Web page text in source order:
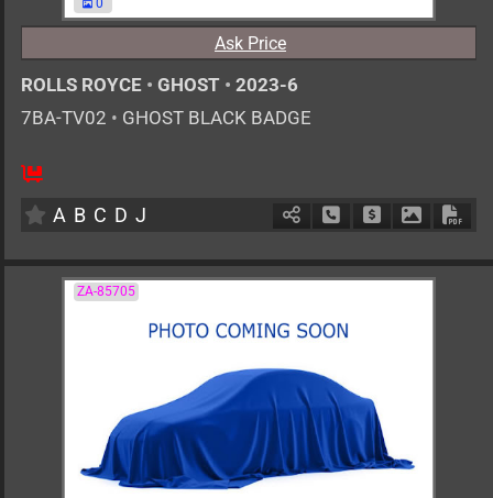
0
Ask Price
ROLLS ROYCE • GHOST • 2023-6
7BA-TV02 • GHOST BLACK BADGE
A B C D J Schedule Call Back
Ask Price
ZA-85705